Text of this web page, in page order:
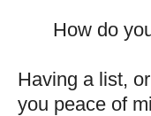
How do
Having a list,
you peace of